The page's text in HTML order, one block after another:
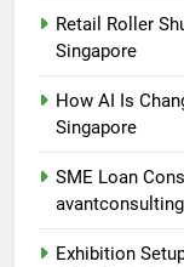
Retail Roller
Singapore
How AI Is
Singapore
SME Loan
Exhibition